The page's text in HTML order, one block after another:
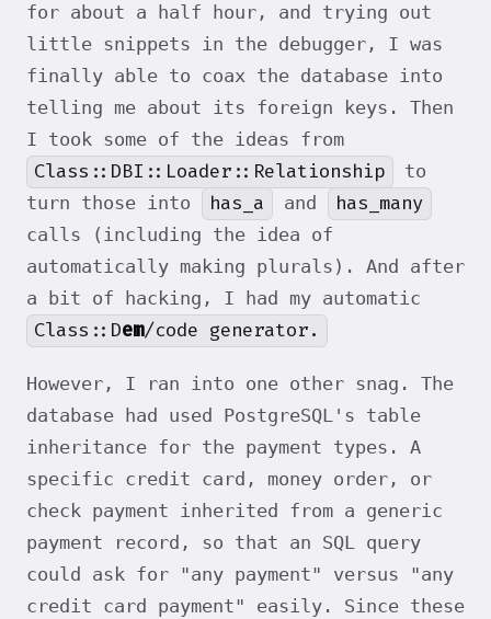
for about a half hour, and trying out
little snippets in the debugger, I was
finally able to coax the database into
telling me about its foreign keys. Then
I took some of the ideas from
Class::DBI::Loader::Relationship
to
turn those into
has_a and has_many
calls (including the idea of
automatically making plurals). And after
a bit of hacking, I had my automatic
Class::Dem/code generator.
However, I ran into one other snag. The
database had used PostgreSQL's table
inheritance for the payment types. A
specific credit card, money order, or
check payment inherited from a generic
payment record, so that an SQL query
could ask for "any payment" versus "any
credit card payment" easily. Since these